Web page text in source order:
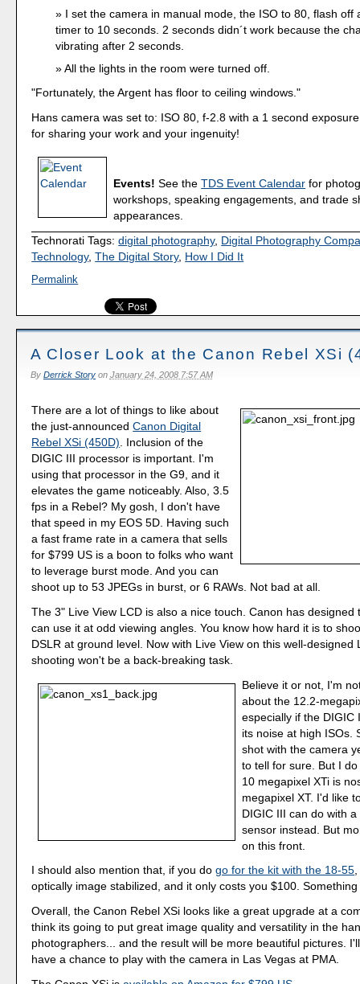
I set the camera in manual mode, the ISO to 80, flash off
timer to 10 seconds. 2 seconds didn´t work because the
vibrating after 2 seconds.
All the lights in the room were turned off.
"Fortunately, the Argent has floor to ceiling windows."
Hans camera was set to: ISO 80, f-2.8 with a 1 second
for sharing your work and your ingenuity!
Events! See theTDS Event Calendar for
workshops, speaking engagements, and trade
appearances.
Technorati Tags:digital photography, Digital Photography
Technology,The Digital Story, How I Did It
Permalink
A Closer Look at the Canon Rebel XSi
By Derrick Storyon January 24, 2008 7:57 AM
There are a lot of things to like about
the just-announcedCanon Digital
Rebel XSi (450D) . Inclusion of the
DIGIC III processor is important. I'm
using that processor in the G9, and it
elevates the game noticeably. Also, 3.5
fps in a Rebel? My gosh, I don't have
that speed in my EOS 5D. Having such
a fast frame rate in a camera that sells
for $799 US is a boon to folks who want
to leverage burst mode. And you can
shoot up to 53 JPEGs in burst, or 6 RAWs. Not bad at all.
The 3" Live View LCD is also a nice touch. Canon has designed
can use it at odd viewing angles. You know how hard it is to
DSLR at ground level. Now with Live View on this well-designed
shooting won't be a back-breaking task.
Believe it or not, I'm
about the 12.2-
especially if the DIGIC
its noise at high ISOs.
shot with the camera
to tell for sure. But I
10 megapixel XTi is
megapixel XT. I'd like
DIGIC III can do with
sensor instead. But
on this front.
I should also mention that, if you dogo for the kit with the 18-55
optically image stabilized, and it only costs you $100.
Overall, the Canon Rebel XSi looks like a great upgrade at a
think its going to put great image quality and versatility in the
photographers... and the result will be more beautiful pictures.
have a chance to play with the camera in Las Vegas at PMA.